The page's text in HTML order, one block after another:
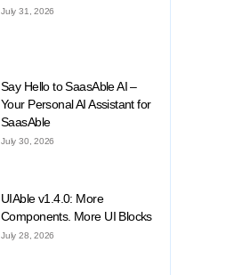
July 31, 2026
Say Hello to SaasAble AI –
Your Personal AI Assistant for
SaasAble
July 30, 2026
UIAble v1.4.0: More
Components. More UI Blocks
July 28, 2026